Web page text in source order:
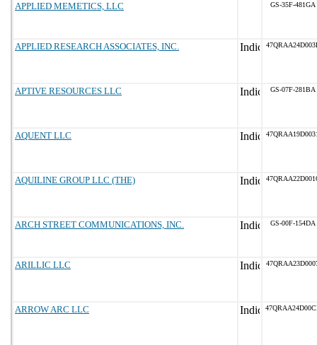
APPLIED MEMETICS, LLC GS-35F-481GA
APPLIED RESEARCH ASSOCIATES, INC.
APTIVE RESOURCES LLC GS-07F-281BA
AQUENT LLC
AQUILINE GROUP LLC (THE)
ARCH STREET COMMUNICATIONS, INC. GS-00F-154DA
ARILLIC LLC
ARROW ARC LLC